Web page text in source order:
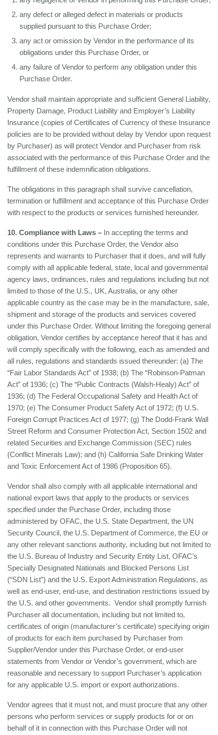
any defect or alleged defect in materials or products
supplied pursuant to this Purchase Order;
any act or omission by Vendor in the performance of its
obligations under this Purchase Order, or
any failure of Vendor to perform any obligation under this
Purchase Order.
Vendor shall maintain appropriate and sufficient General Liability,
Property Damage, Product Liability and Employer’s Liability
Insurance (copies of Certificates of Currency of these Insurance
policies are to be provided without delay by Vendor upon request
by Purchaser) as will protect Vendor and Purchaser from risk
associated with the performance of this Purchase Order and the
fulfillment of these indemnification obligations.
The obligations in this paragraph shall survive cancellation,
termination or fulfillment and acceptance of this Purchase Order
with respect to the products or services furnished hereunder.
10. Compliance with Laws – In accepting the terms and
conditions under this Purchase Order, the Vendor also
represents and warrants to Purchaser that it does, and will fully
comply with all applicable federal, state, local and governmental
agency laws, ordinances, rules and regulations including but not
limited to those of the U.S., UK, Australia, or any other
applicable country as the case may be in the manufacture, sale,
shipment and storage of the products and services covered
under this Purchase Order. Without limiting the foregoing general
obligation, Vendor certifies by acceptance hereof that it has and
will comply specifically with the following, each as amended and
all rules, regulations and standards issued thereunder: (a) The
“Fair Labor Standards Act” of 1938; (b) The “Robinson-Patman
Act” of 1936; (c) The “Public Contracts (Walsh-Healy) Act” of
1936; (d) The Federal Occupational Safety and Health Act of
1970; (e) The Consumer Product Safety Act of 1972; (f) U.S.
Foreign Corrupt Practices Act of 1977; (g) The Dodd-Frank Wall
Street Reform and Consumer Protection Act, Section 1502 and
related Securities and Exchange Commission (SEC) rules
(Conflict Minerals Law); and (h) California Safe Drinking Water
and Toxic Enforcement Act of 1986 (Proposition 65).
Vendor shall also comply with all applicable international and
national export laws that apply to the products or services
specified under the Purchase Order, including those
administered by OFAC, the U.S. State Department, the UN
Security Council, the U.S. Department of Commerce, the EU or
any other relevant sanctions authority, including but not limited to
the U.S. Bureau of Industry and Security Entity List, OFAC’s
Specially Designated Nationals and Blocked Persons List
(“SDN List”) and the U.S. Export Administration Regulations, as
well as end-user, end-use, and destination restrictions issued by
the U.S. and other governments. Vendor shall promptly furnish
Purchaser all documentation, including but not limited to,
certificates of origin (manufacturer’s certificate) specifying origin
of products for each item purchased by Purchaser from
Supplier/Vendor under this Purchase Order, or end-user
statements from Vendor or Vendor’s government, which are
reasonable and necessary to support Purchaser’s application
for any applicable U.S. import or export authorizations.
Vendor agrees that it must not, and must procure that any other
persons who perform services or supply products for or on
behalf of it in connection with this Purchase Order will not